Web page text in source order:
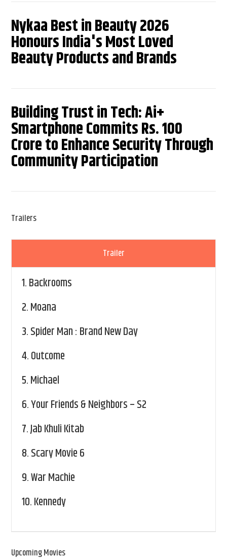
Nykaa Best in Beauty 2026
Honours India's Most Loved
Beauty Products and Brands
Building Trust in Tech: Ai+
Smartphone Commits Rs. 100
Crore to Enhance Security Through
Community Participation
Trailers
Trailer
1.Backrooms
2.Moana
3.Spider Man : Brand New Day
4.Outcome
5.Michael
6.Your Friends & Neighbors – S2
7.Jab Khuli Kitab
8.Scary Movie 6
9.War Machie
10.Kennedy
Upcoming Movies